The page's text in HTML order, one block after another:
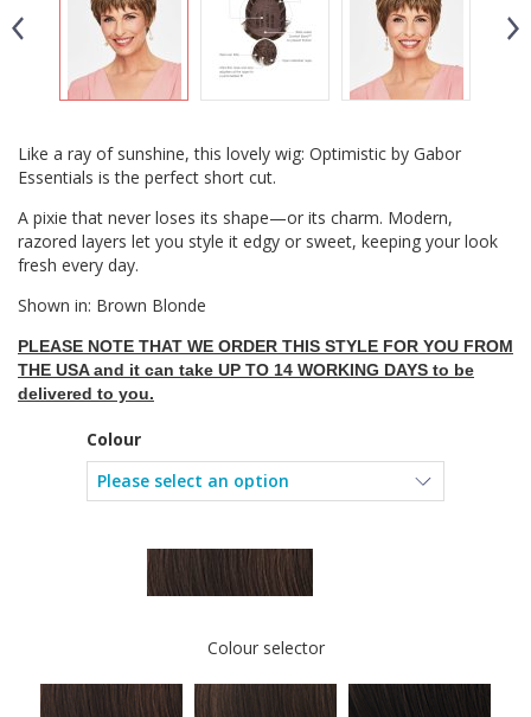
Like a ray of sunshine, this lovely wig: Optimistic by Gabor
Essentials is the perfect short cut.
A pixie that never loses its shape—or its charm. Modern,
razored layers let you style it edgy or sweet, keeping your look
fresh every day.
Shown in: Brown Blonde
PLEASE NOTE THAT WE ORDER THIS STYLE FOR YOU FROM
THE USA and it can take UP TO 14 WORKING DAYS to be
delivered to you.
Colour
Colour selector